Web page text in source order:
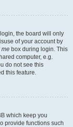
the board will only
of your account by
me box during login. This
computer, e.g.
do not see this
this feature.
which keep you
provide functions such